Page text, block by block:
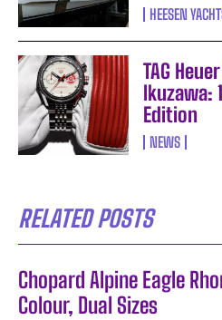
HEESEN
TAG
Ikuzawa:
Edition
NEWS
RELATED POSTS
Chopard Alpine Eagle
Colour, Dual Sizes